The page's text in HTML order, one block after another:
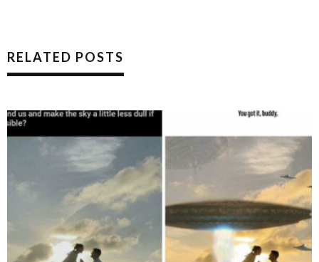
RELATED POSTS